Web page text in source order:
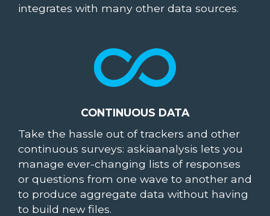
integrates with many other data sources.
CONTINUOUS DATA
Take the hassle out of trackers and other
continuous surveys: askiaanalysis lets you
manage ever-changing lists of responses
or questions from one wave to another and
to produce aggregate data without having
to build new files.